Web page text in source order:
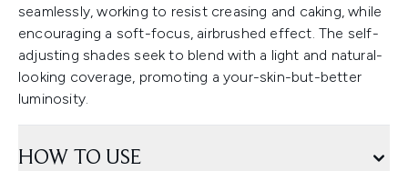
seamlessly, working to resist creasing and caking, while
encouraging a soft-focus, airbrushed effect. The self-
adjusting shades seek to blend with a light and natural-
looking coverage, promoting a your-skin-but-better
luminosity.
HOW TO USE